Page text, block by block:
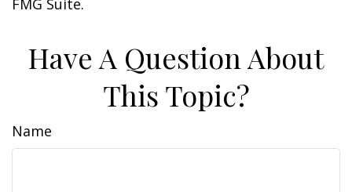
FMG Suite.
Have A Question About
This Topic?
Name